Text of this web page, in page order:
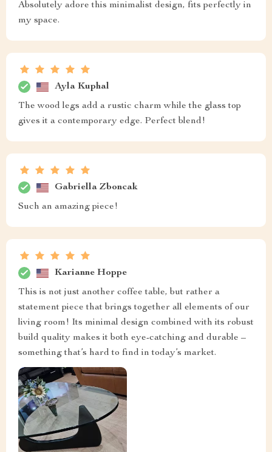
Absolutely adore this minimalist design, fits perfectly in
my space.
Ayla Kuphal
The wood legs add a rustic charm while the glass top
gives it a contemporary edge. Perfect blend!
Gabriella Zboncak
Such an amazing piece!
Karianne Hoppe
This is not just another coffee table, but rather a
statement piece that brings together all elements of our
living room! Its minimal design combined with its robust
build quality makes it both eye-catching and durable –
something that’s hard to find in today’s market.